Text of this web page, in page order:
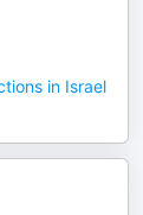
in Israel